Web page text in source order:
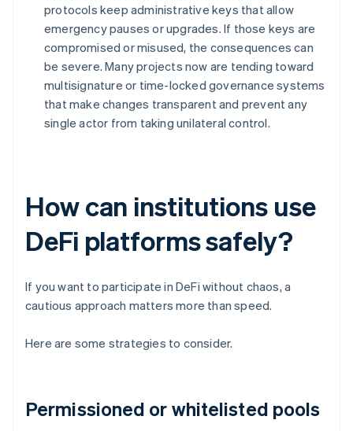
protocols keep administrative keys that allow
emergency pauses or upgrades. If those keys are
compromised or misused, the consequences can
be severe. Many projects now are tending toward
multisignature or time-locked governance systems
that make changes transparent and prevent any
single actor from taking unilateral control.
How can institutions use
DeFi platforms safely?
If you want to participate in DeFi without chaos, a
cautious approach matters more than speed.
Here are some strategies to consider.
Permissioned or whitelisted pools